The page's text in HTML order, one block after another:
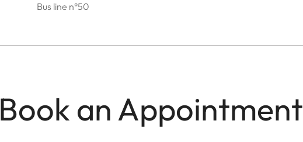
Bus line n°50
Book an Appointment